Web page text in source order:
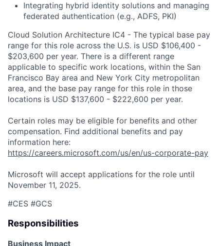
Integrating hybrid identity solutions and managing
federated authentication (e.g., ADFS, PKI)
Cloud Solution Architecture IC4 - The typical base pay
range for this role across the U.S. is USD $106,400 -
$203,600 per year. There is a different range
applicable to specific work locations, within the San
Francisco Bay area and New York City metropolitan
area, and the base pay range for this role in those
locations is USD $137,600 - $222,600 per year.
Certain roles may be eligible for benefits and other
compensation. Find additional benefits and pay
information here:
https://careers.microsoft.com/us/en/us-corporate-pay
Microsoft will accept applications for the role until
November 11, 2025.
#CES #GCS
Responsibilities
Business Impact